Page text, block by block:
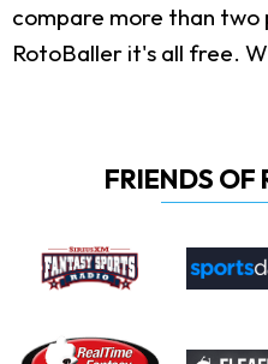
compare more than two
RotoBaller it's all free.
FRIENDS OF